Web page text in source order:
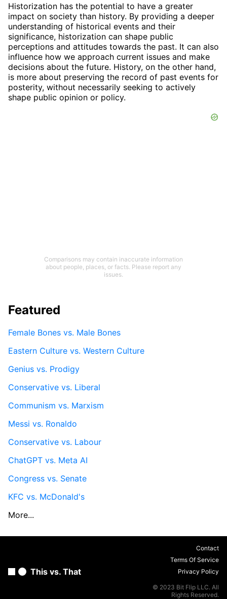
Historization has the potential to have a greater
impact on society than history. By providing a deeper
understanding of historical events and their
significance, historization can shape public
perceptions and attitudes towards the past. It can also
influence how we approach current issues and make
decisions about the future. History, on the other hand,
is more about preserving the record of past events for
posterity, without necessarily seeking to actively
shape public opinion or policy.
Comparisons may contain inaccurate information
about people, places, or facts. Please report any
issues.
Featured
Female Bones vs. Male Bones
Eastern Culture vs. Western Culture
Genius vs. Prodigy
Conservative vs. Liberal
Communism vs. Marxism
Messi vs. Ronaldo
Conservative vs. Labour
ChatGPT vs. Meta AI
Congress vs. Senate
KFC vs. McDonald's
More...
This vs. That
Contact
Terms Of Service
Privacy Policy
© 2023 Bit Flip LLC. All
Rights Reserved.